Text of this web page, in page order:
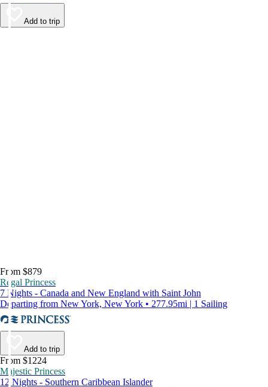
Add to trip
From $879
Regal Princess
7 Nights - Canada and New England with Saint John
Departing from New York, New York • 277.95mi | 1 Sailing
Add to trip
From $1224
Majestic Princess
12 Nights - Southern Caribbean Islander